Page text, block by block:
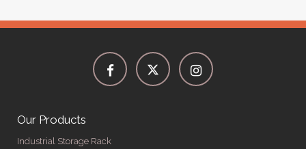
Our Products
Industrial Storage Rack